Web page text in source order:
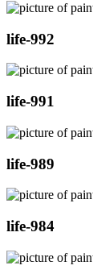
life-992
life-991
life-989
life-984